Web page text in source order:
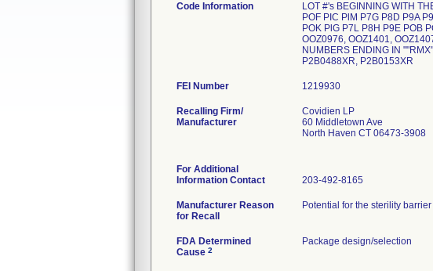
Code Information
LOT #'s BEGINNING WITH
POF PIC PlM P7G P8D P9A
POK PlG P7L P8H P9E POB
OOZ0976, OOZ1401,
NUMBERS ENDING IN
P2B0488XR, P2B0153XR
FEI Number
Recalling Firm/
Manufacturer
Covidien LP
60 Middletown Ave
North Haven CT 06473-3908
For Additional
Information Contact
203-492-8165
Manufacturer Reason
for Recall
Potential for the sterility
FDA Determined
Cause 2
Package design/selection